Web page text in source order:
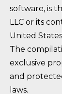
software, is
LLC or its
United
The
exclusive
and
laws.